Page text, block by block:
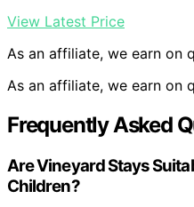
View Latest Price
As an affiliate, we earn on
As an affiliate, we earn on
Frequently Asked
Are Vineyard Stays
Children?